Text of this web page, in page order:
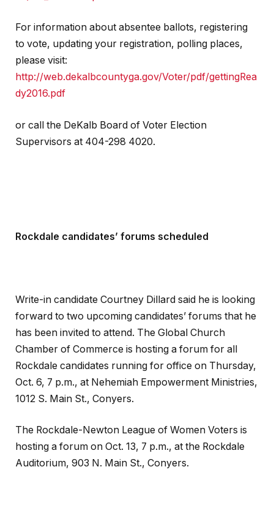
For information about absentee ballots, registering
to vote, updating your registration, polling places,
please visit:
http://web.dekalbcountyga.gov/Voter/pdf/gettingRea
dy2016.pdf
or call the DeKalb Board of Voter Election
Supervisors at 404-298 4020.
Rockdale candidates’ forums scheduled
Write-in candidate Courtney Dillard said he is looking
forward to two upcoming candidates’ forums that he
has been invited to attend. The Global Church
Chamber of Commerce is hosting a forum for all
Rockdale candidates running for office on Thursday,
Oct. 6, 7 p.m., at Nehemiah Empowerment Ministries,
1012 S. Main St., Conyers.
The Rockdale-Newton League of Women Voters is
hosting a forum on Oct. 13, 7 p.m., at the Rockdale
Auditorium, 903 N. Main St., Conyers.